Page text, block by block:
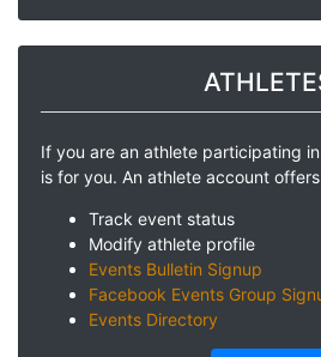
If you are an athlete participating
is for you. An athlete account
Track event status
Modify athlete profile
Events Bulletin Signup
Facebook Events Group
Events Directory